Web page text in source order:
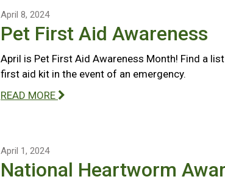
April 8, 2024
Pet First Aid Awareness
April is Pet First Aid Awareness Month! Find a
first aid kit in the event of an emergency.
READ MORE
April 1, 2024
National Heartworm